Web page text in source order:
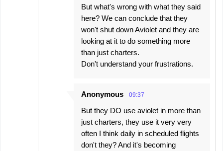
But what's wrong with what they said
here? We can conclude that they
won't shut down Aviolet and they are
looking at it to do something more
than just charters.
Don't understand your frustrations.
Anonymous 09:37
But they DO use aviolet in more than
just charters, they use it very very
often I think daily in scheduled flights
don't they? And it's becoming